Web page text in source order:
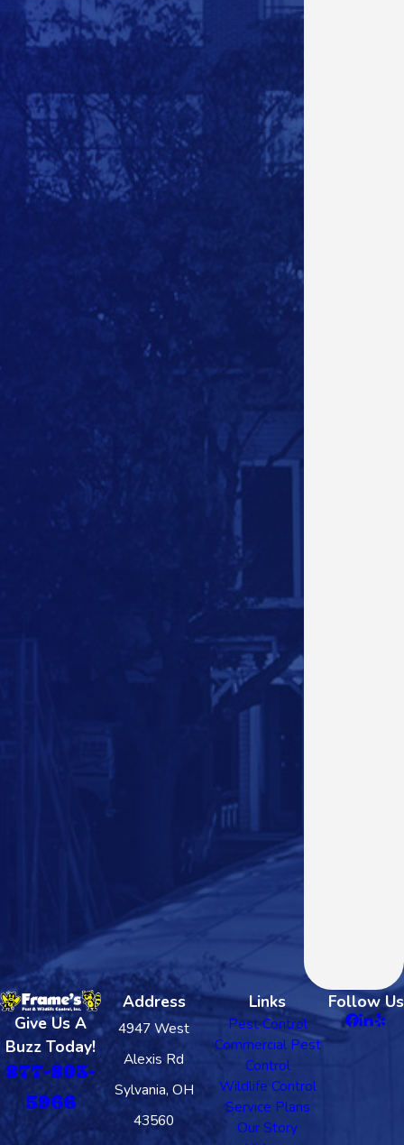
Give Us A
Buzz Today!
877-803-
5966
Address
4947 West
Alexis Rd
Sylvania, OH
43560
Links
Pest Control
Commercial Pest
Control
Wildlife Control
Service Plans
Our Story
Follow Us